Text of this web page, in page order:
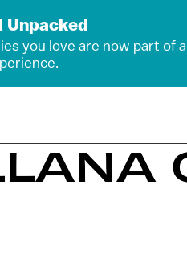
Unpacked
you love are now part of